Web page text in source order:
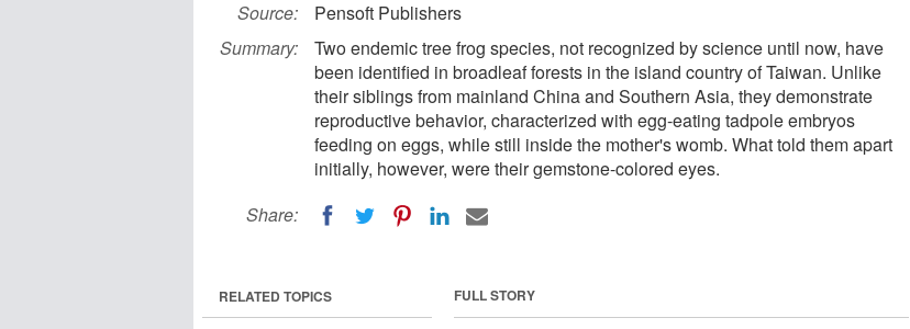
Source:
Pensoft Publishers
Summary:
Two endemic tree frog species, not recognized by science until now, have
been identified in broadleaf forests in the island country of Taiwan. Unlike
their siblings from mainland China and Southern Asia, they demonstrate
reproductive behavior, characterized with egg-eating tadpole embryos
feeding on eggs, while still inside the mother's womb. What told them apart
initially, however, were their gemstone-colored eyes.
Share:
FULL STORY
RELATED TOPICS